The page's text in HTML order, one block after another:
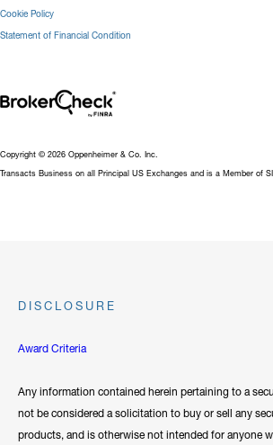
Cookie Policy
Statement of Financial Condition
Copyright © 2026 Oppenheimer & Co. Inc.
Transacts Business on all Principal US Exchanges and is a Member of
DISCLOSURE
Award Criteria
Any information contained herein pertaining to a
not be considered a solicitation to buy or sell any
products, and is otherwise not intended for anyone